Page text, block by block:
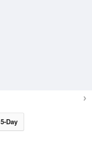
5-Day